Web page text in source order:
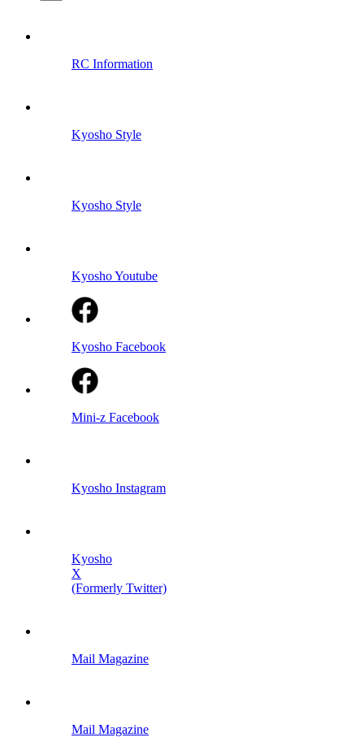
RC Information
Kyosho Style
Kyosho Style
Kyosho Youtube
Kyosho Facebook
Mini-z Facebook
Kyosho Instagram
Kyosho
X
(Formerly Twitter)
Mail Magazine
Mail Magazine